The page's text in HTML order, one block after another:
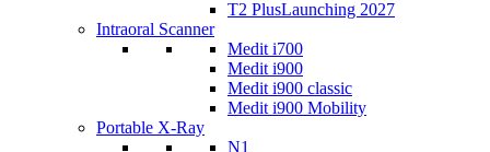
T2 PlusLaunching 2027
Intraoral Scanner
Medit i700
Medit i900
Medit i900 classic
Medit i900 Mobility
Portable X-Ray
N1